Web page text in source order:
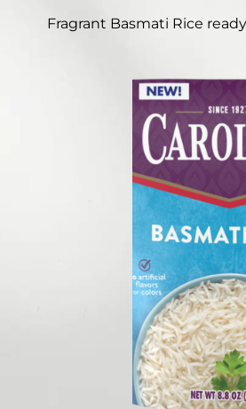
Fragrant Basmati Rice